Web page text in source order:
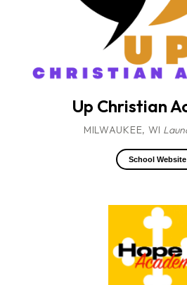
Up Christian
MILWAUKEE, WI
School Website